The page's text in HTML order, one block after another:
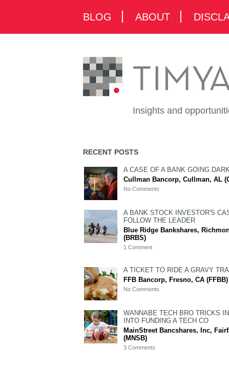
BLOG ABOUT
Insights and
RECENT POSTS
A CASE OF A BANK GOING
Cullman Bancorp, Cullman, AL
No Comments
A BANK STOCK INVESTOR'S
FOLLOW THE LEADER
Blue Ridge Bankshares,
(BRBS)
1 Comment
A TICKET TO RIDE A GRAVY
FFB Bancorp, Fresno, CA (FFBB)
No Comments
WANNABE TECH BRO TRICKS
INTO FUNDING A TECH CO
MainStreet Bancshares, Inc,
(MNSB)
3 Comments